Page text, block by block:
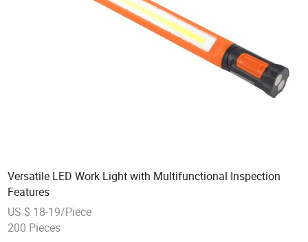
Versatile LED Work Light with Multifunctional Inspection
Features
US $ 18-19/Piece
200 Pieces